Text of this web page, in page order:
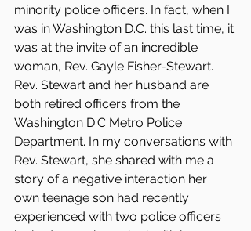
minority police officers. In fact, when I
was in Washington D.C. this last time, it
was at the invite of an incredible
woman, Rev. Gayle Fisher-Stewart.
Rev. Stewart and her husband are
both retired officers from the
Washington D.C Metro Police
Department. In my conversations with
Rev. Stewart, she shared with me a
story of a negative interaction her
own teenage son had recently
experienced with two police officers